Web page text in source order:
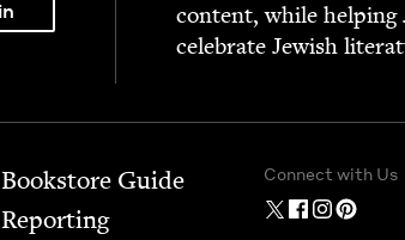
con­tent, while help­ing
cel­e­brate Jew­ish
Bookstore Guide
Report­ing
Connect with Us